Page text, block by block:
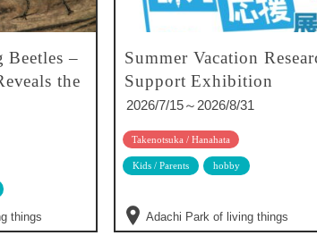
Beetles –
the
things
Summer Vacation
Support Exhibition
2026/7/15～2026/8/31
Takenotsuka / Hanahata
Kids / Parents hobby
Adachi Park of living things